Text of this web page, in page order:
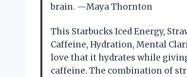
brain. —Maya Thornton
This Starbucks Iced Energy,
Caffeine, Hydration, Mental
love that it hydrates while
caffeine. The combination of